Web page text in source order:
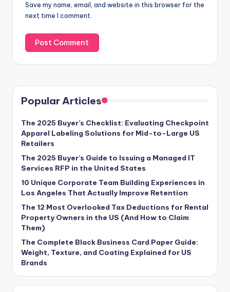
Save my name, email, and website in this browser for the
next time I comment.
Popular Articles
The 2025 Buyer’s Checklist: Evaluating Checkpoint
Apparel Labeling Solutions for Mid-to-Large US
Retailers
The 2025 Buyer’s Guide to Issuing a Managed IT
Services RFP in the United States
10 Unique Corporate Team Building Experiences in
Los Angeles That Actually Improve Retention
The 12 Most Overlooked Tax Deductions for Rental
Property Owners in the US (And How to Claim
Them)
The Complete Black Business Card Paper Guide:
Weight, Texture, and Coating Explained for US
Brands